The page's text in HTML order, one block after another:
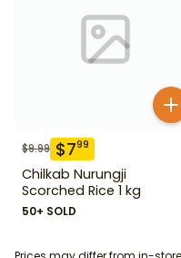
$9.99 $799
Chilkab Nurungji
Scorched Rice 1 kg
50+ SOLD